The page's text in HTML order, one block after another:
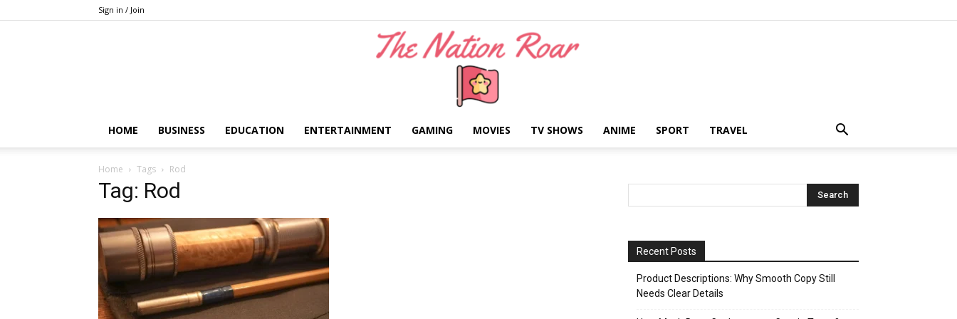
Sign in / Join
HOME BUSINESS EDUCATION ENTERTAINMENT GAMING MOVIES TV SHOWS ANIME SPORT TRAVEL
Home Tags Rod
Tag: Rod
Recent Posts
Product Descriptions: Why Smooth Copy Still
Needs Clear Details